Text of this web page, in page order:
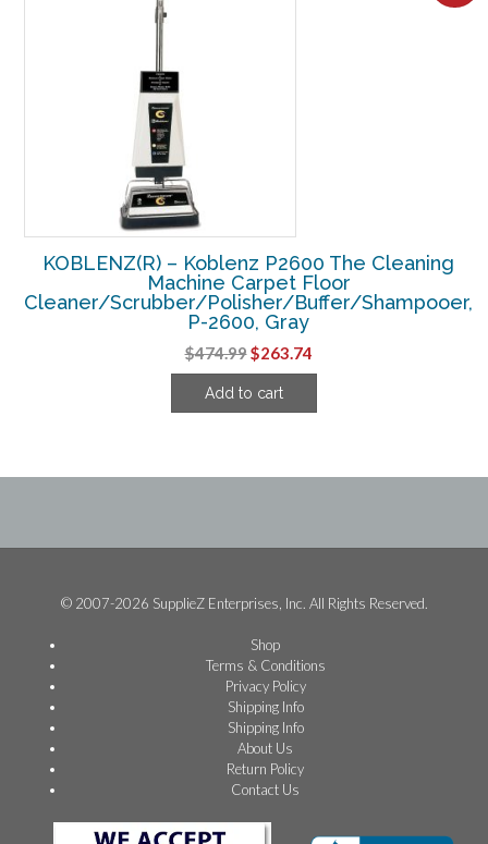
KOBLENZ(R) – Koblenz P2600 The Cleaning
Machine Carpet Floor
Cleaner/Scrubber/Polisher/Buffer/Shampooer,
P-2600, Gray
$474.99Original
price
was:
$263.74Current
price
Add to cart
© 2007-2026 SupplieZ Enterprises, Inc. All Rights Reserved.
Shop
Terms & Conditions
Privacy Policy
Shipping Info
Shipping Info
About Us
Return Policy
Contact Us